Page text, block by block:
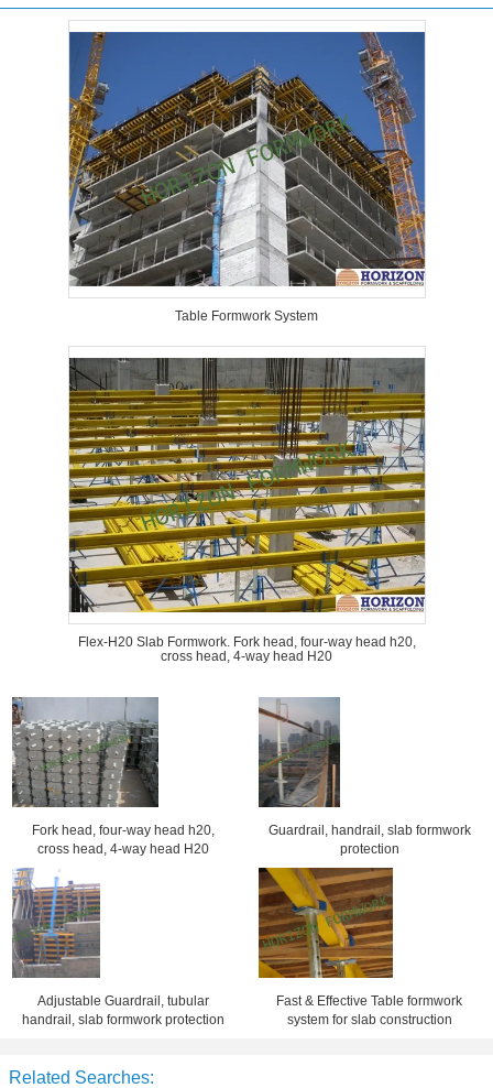
Table Formwork System
Flex-H20 Slab Formwork. Fork head, four-way head h20,
cross head, 4-way head H20
Fork head, four-way head h20,
cross head, 4-way head H20
Guardrail, handrail, slab formwork
protection
Adjustable Guardrail, tubular
handrail, slab formwork protection
Fast & Effective Table formwork
system for slab construction
Related Searches: